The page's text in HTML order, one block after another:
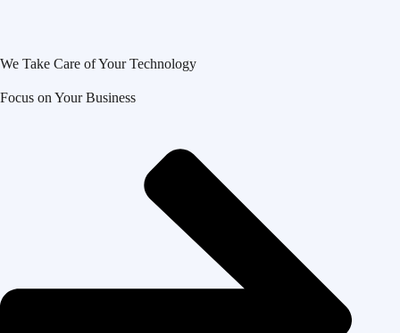
We Take Care of Your Technology
Focus on Your Business